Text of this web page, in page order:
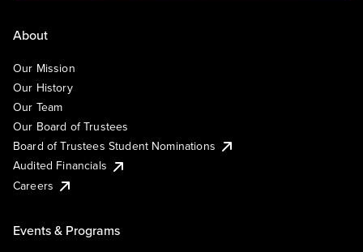
About
Our Mission
Our History
Our Team
Our Board of Trustees
Board of Trustees Student Nominations
Audited Financials
Careers
Events & Programs